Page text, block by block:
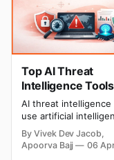
Top AI Threat
Intelligence
Best Platforms
Compared
AI threat intelligence
use artificial
detect cyber threats,
analyze risks, and
automate responses.
By Vivek Dev Jacob,
Apoorva Bajj
06